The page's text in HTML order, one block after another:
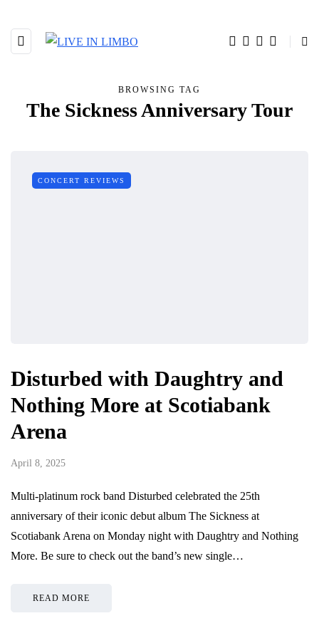
BROWSING TAG
The Sickness Anniversary Tour
CONCERT REVIEWS
Disturbed with Daughtry and
Nothing More at Scotiabank
Arena
April 8, 2025
Multi-platinum rock band Disturbed celebrated the 25th
anniversary of their iconic debut album The Sickness at
Scotiabank Arena on Monday night with Daughtry and Nothing
More. Be sure to check out the band’s new single…
READ MORE